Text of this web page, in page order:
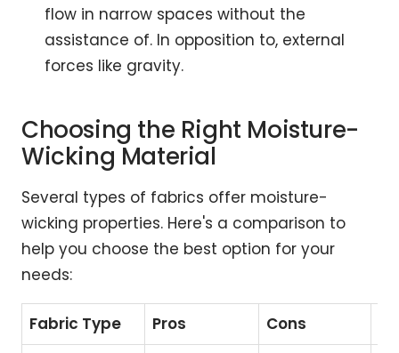
flow in narrow spaces without the
assistance of. In opposition to, external
forces like gravity.
Choosing the Right Moisture-
Wicking Material
Several types of fabrics offer moisture-
wicking properties. Here's a comparison to
help you choose the best option for your
needs:
Fabric Type Pros Cons